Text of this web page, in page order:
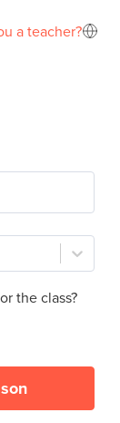
a teacher?
the class?